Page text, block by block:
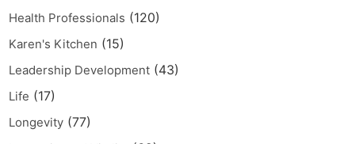
Health Professionals (120)
Karen's Kitchen (15)
Leadership Development (43)
Life (17)
Longevity (77)